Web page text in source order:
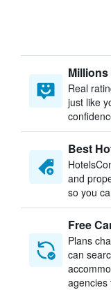
Real
just like
Best
and
so you
Free
Plans
can
agencies